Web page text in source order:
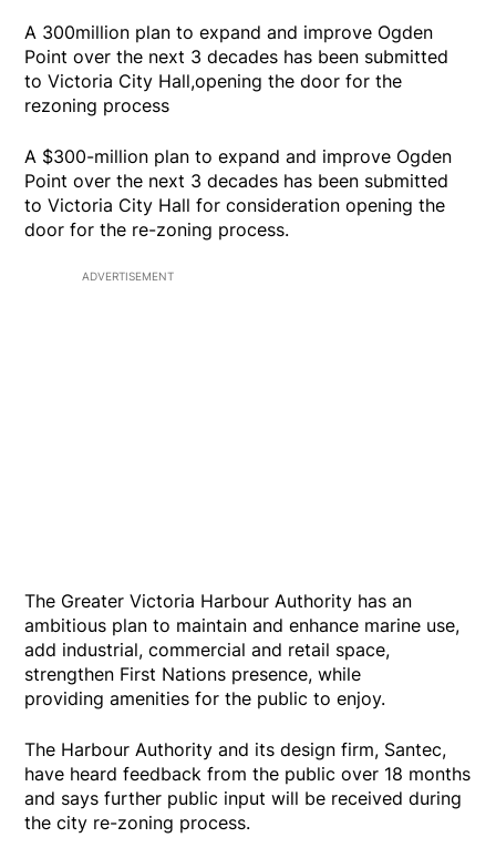
A 300million plan to expand and improve Ogden
Point over the next 3 decades has been submitted
to Victoria City Hall,opening the door for the
rezoning process
A $300-million plan to expand and improve Ogden
Point over the next 3 decades has been submitted
to Victoria City Hall for consideration opening the
door for the re-zoning process.
ADVERTISEMENT
The Greater Victoria Harbour Authority has an
ambitious plan to maintain and enhance marine use,
add industrial, commercial and retail space,
strengthen First Nations presence, while
providing amenities for the public to enjoy.
The Harbour Authority and its design firm, Santec,
have heard feedback from the public over 18 months
and says further public input will be received during
the city re-zoning process.